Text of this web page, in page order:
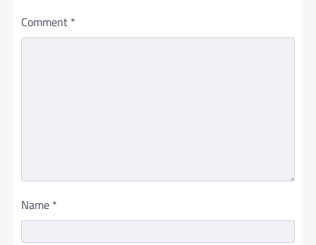
Comment *
Name *